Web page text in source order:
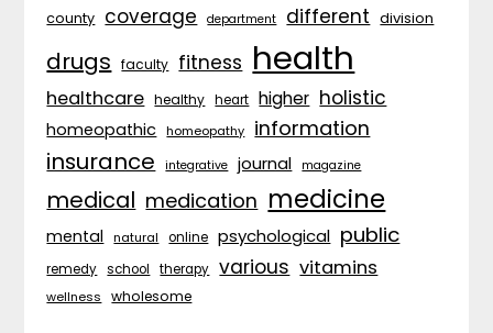
county coverage department different division
drugs faculty fitness health
healthcare healthy heart higher holistic
homeopathic homeopathy information
insurance integrative journal magazine
medical medication medicine
mental natural online psychological public
remedy school therapy various vitamins
wellness wholesome